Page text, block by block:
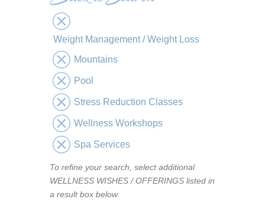
Weight Management / Weight Loss
Mountains
Pool
Stress Reduction Classes
Wellness Workshops
Spa Services
To refine your search, select additional
WELLNESS WISHES / OFFERINGS listed in
a result box below.